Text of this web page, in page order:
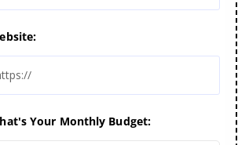
Your Monthly Budget: